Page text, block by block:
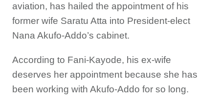
aviation, has hailed the appointment of his
former wife Saratu Atta into President-elect
Nana Akufo-Addo’s cabinet.
According to Fani-Kayode, his ex-wife
deserves her appointment because she has
been working with Akufo-Addo for so long.